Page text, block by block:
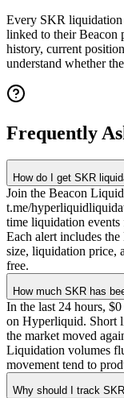
Every SKR liquidation
linked to their Beacon
history, current
understand whether
Frequently
How do I get SKR
Join the Beacon
t.me/
time liquidation
Each alert includes
size, liquidation price,
free.
How much SKR has
In the last 24 hours,
on Hyperliquid. Short
the market moved
Liquidation volumes
movement tend to
Why should I track